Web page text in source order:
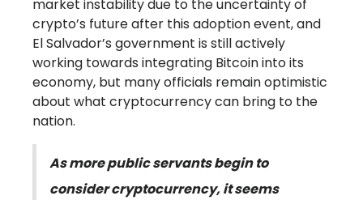
market instability due to the uncertainty of
crypto’s future after this adoption event, and
El Salvador’s government is still actively
working towards integrating Bitcoin into its
economy, but many officials remain optimistic
about what cryptocurrency can bring to the
nation.
As more public servants begin to
consider cryptocurrency, it seems